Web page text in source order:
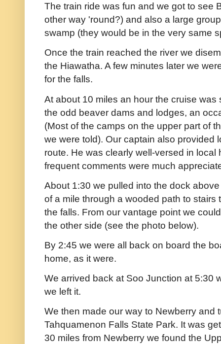
The train ride was fun and we got to see
other way 'round?) and also a large
swamp (they would be in the very same
Once the train reached the river we
the Hiawatha. A few minutes later we
for the falls.
At about 10 miles an hour the cruise
the odd beaver dams and lodges, an
(Most of the camps on the upper part of
we were told). Our captain also provided
route. He was clearly well-versed in
frequent comments were much
About 1:30 we pulled into the dock
of a mile through a wooded path to
the falls. From our vantage point we
the other side (see the photo below).
By 2:45 we were all back on board the
home, as it were.
We arrived back at Soo Junction at 5:30
we left it.
We then made our way to Newberry and
Tahquamenon Falls State Park. It was
30 miles from Newberry we found the